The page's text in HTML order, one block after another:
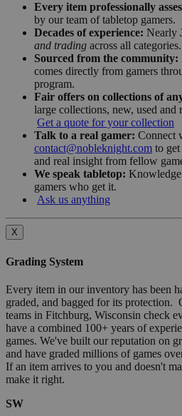
Every item professionally
by our team of tabletop gamers.
Decades of experience: Nearly
and trading across all categories.
Sourced from the community:
comes directly from gamers
program.
Fair offers on collections of
large collections, new, used and
Get a quote for your collection
Talk to a real gamer: Connect
contact@nobleknight.com to
and real insight from fellow
We speak tabletop:
gamers who get it.
Ask us anything
X
Grading System
Every item in our inventory has been
graded, and bagged for its protection.
teams in Fitchburg, Wisconsin check
have a combined 100+ years of
games. We've built our reputation on
and have graded millions of games
If an item arrives to you and doesn't
make it right.
SW